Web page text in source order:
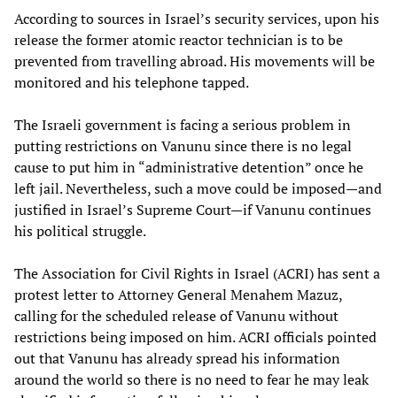
According to sources in Israel’s security services, upon his
release the former atomic reactor technician is to be
prevented from travelling abroad. His movements will be
monitored and his telephone tapped.
The Israeli government is facing a serious problem in
putting restrictions on Vanunu since there is no legal
cause to put him in “administrative detention” once he
left jail. Nevertheless, such a move could be imposed—and
justified in Israel’s Supreme Court—if Vanunu continues
his political struggle.
The Association for Civil Rights in Israel (ACRI) has sent a
protest letter to Attorney General Menahem Mazuz,
calling for the scheduled release of Vanunu without
restrictions being imposed on him. ACRI officials pointed
out that Vanunu has already spread his information
around the world so there is no need to fear he may leak